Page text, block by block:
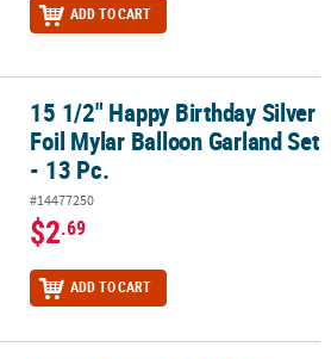
ADD TO CART
Foil Mylar Balloon Garland Set - 13
15 1/2" Happy Birthday Silver
Foil Mylar Balloon Garland Set
- 13 Pc.
#14477250
$2.69
ADD TO CART